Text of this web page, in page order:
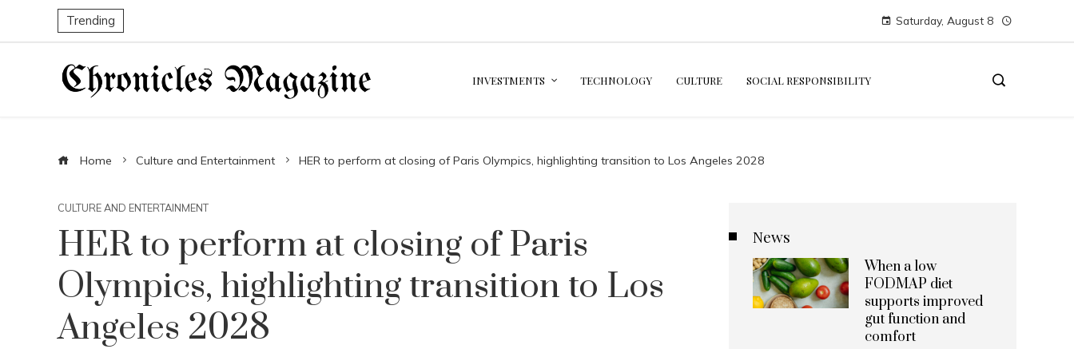
Trending Saturday, August 8
INVESTMENTS TECHNOLOGY CULTURE SOCIAL RESPONSIBILITY
Home Culture and Entertainment HER to perform at closing of Paris Olympics, highlighting transition to Los Angeles 2028
CULTURE AND ENTERTAINMENT
HER to perform at closing of Paris
Olympics, highlighting transition to Los
Angeles 2028
News
When a low
FODMAP diet
supports improved
gut function and
comfort